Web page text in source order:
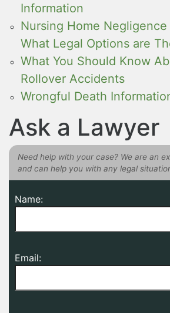
Information
Nursing Home Negligence
What Legal Options are
What You Should Know
Rollover Accidents
Wrongful Death
Ask a Lawyer
Need help with your case? We are an
and can help you with any legal
Name:
Email: